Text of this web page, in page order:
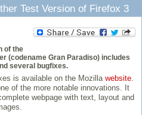
Test Version of Firefox 3
of the
(codename Gran Paradiso) includes
several bugfixes.
is available on the Mozilla website.
of the more notable innovations. It
webpage with text, layout and